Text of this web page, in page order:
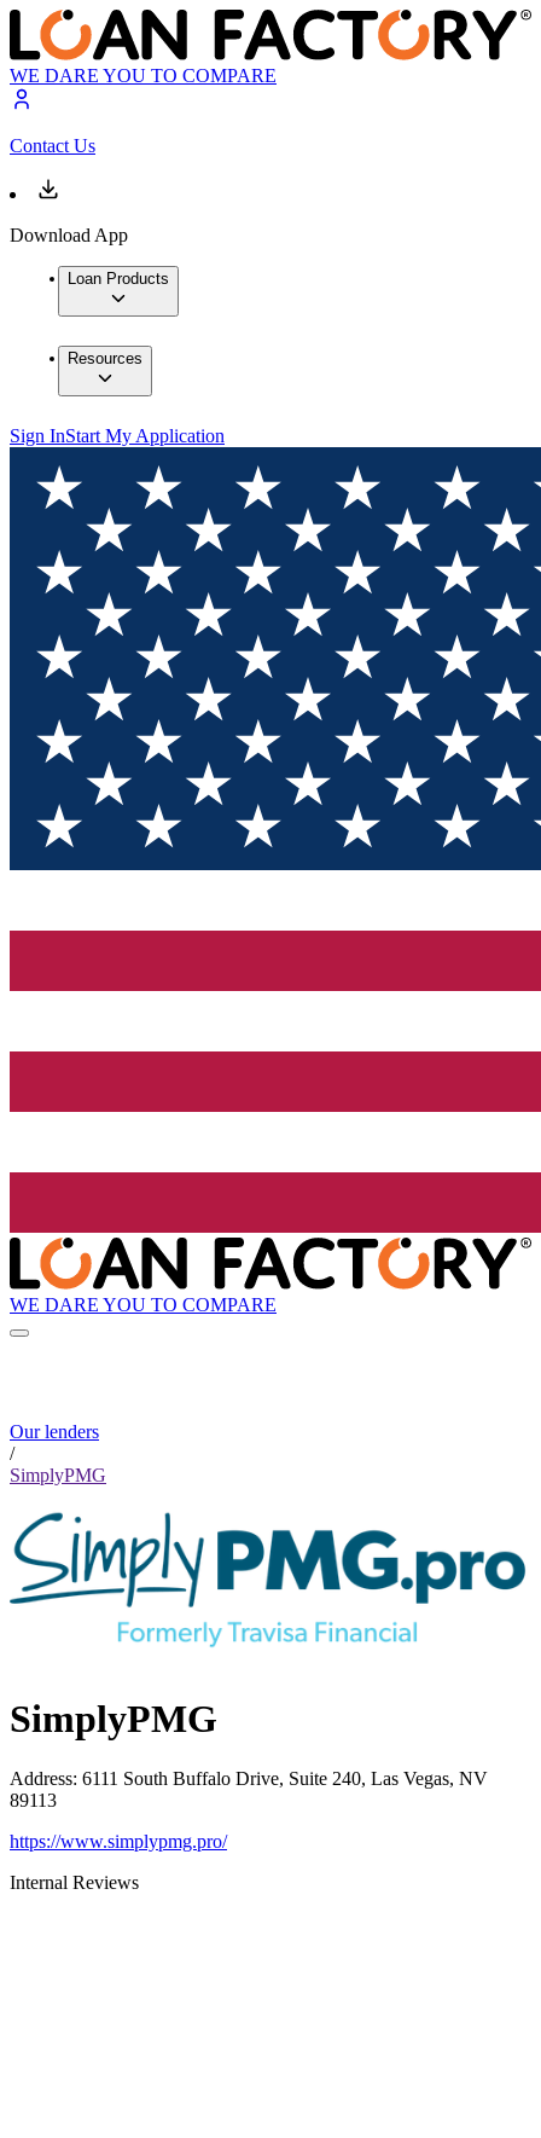
WE DARE YOU TO COMPARE
Contact Us
Download App
Loan Products
Resources
Sign InStart My Application
WE DARE YOU TO COMPARE
Our lenders
/
SimplyPMG
SimplyPMG
Address: 6111 South Buffalo Drive, Suite 240, Las Vegas, NV
89113
https://www.simplypmg.pro/
Internal Reviews